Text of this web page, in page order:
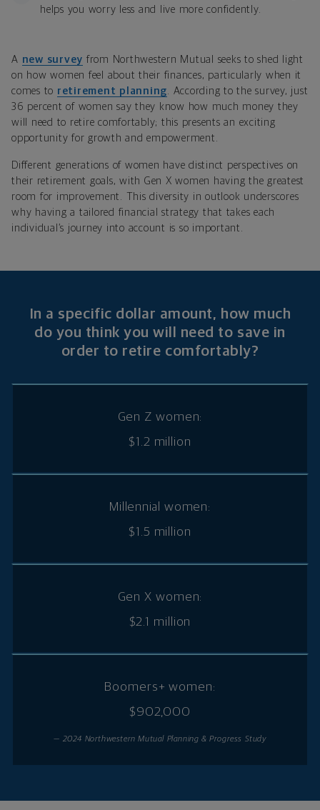
helps you worry less and live more confidently.
A new survey from Northwestern Mutual seeks to shed light
on how women feel about their finances, particularly when it
comes to retirement planning . According to the survey, just
36 percent of women say they know how much money they
will need to retire comfortably; this presents an exciting
opportunity for growth and empowerment.
Different generations of women have distinct perspectives on
their retirement goals, with Gen X women having the greatest
room for improvement. This diversity in outlook underscores
why having a tailored financial strategy that takes each
individual’s journey into account is so important.
In a specific dollar amount, how much
do you think you will need to save in
order to retire comfortably?
Gen Z women:
$1.2 million
Millennial women:
$1.5 million
Gen X women:
$2.1 million
Boomers+ women:
$902,000
— 2024 Northwestern Mutual Planning & Progress Study